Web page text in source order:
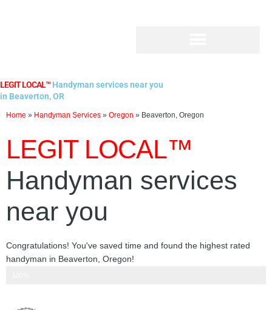
LEGIT LOCAL™ Handyman services near you
in Beaverton, OR
Home » Handyman Services » Oregon » Beaverton, Oregon
LEGIT LOCAL™
Handyman services
near you
Congratulations! You've saved time and found the highest rated
handyman in Beaverton, Oregon!